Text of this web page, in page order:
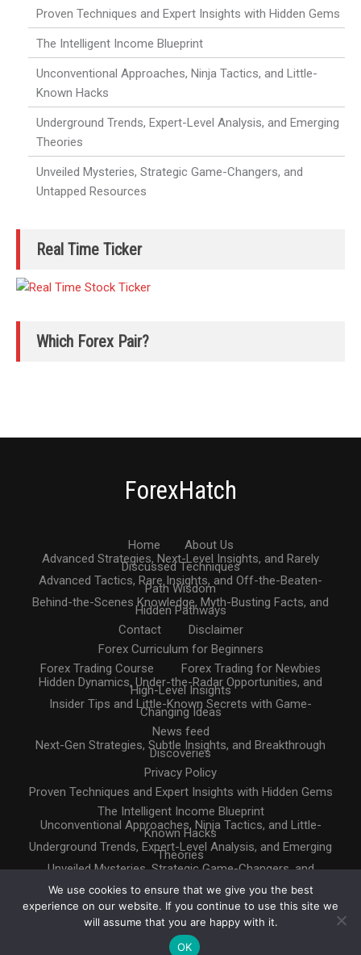
Proven Techniques and Expert Insights with Hidden Gems
The Intelligent Income Blueprint
Unconventional Approaches, Ninja Tactics, and Little-
Known Hacks
Underground Trends, Expert-Level Analysis, and Emerging
Theories
Unveiled Mysteries, Strategic Game-Changers, and
Untapped Resources
Real Time Ticker
Which Forex Pair?
ForexHatch
Home
About Us
Advanced Strategies, Next-Level Insights, and Rarely
Discussed Techniques
Advanced Tactics, Rare Insights, and Off-the-Beaten-
Path Wisdom
Behind-the-Scenes Knowledge, Myth-Busting Facts, and
Hidden Pathways
Contact
Disclaimer
Forex Curriculum for Beginners
Forex Trading Course
Forex Trading for Newbies
Hidden Dynamics, Under-the-Radar Opportunities, and
High-Level Insights
Insider Tips and Little-Known Secrets with Game-
Changing Ideas
News feed
Next-Gen Strategies, Subtle Insights, and Breakthrough
Discoveries
Privacy Policy
Proven Techniques and Expert Insights with Hidden Gems
The Intelligent Income Blueprint
Unconventional Approaches, Ninja Tactics, and Little-
Known Hacks
Underground Trends, Expert-Level Analysis, and Emerging
Theories
Unveiled Mysteries, Strategic Game-Changers, and
Copyright © 2025. All rights reserved
We use cookies to ensure that we give you the best
experience on our website. If you continue to use this site we
will assume that you are happy with it.
OK